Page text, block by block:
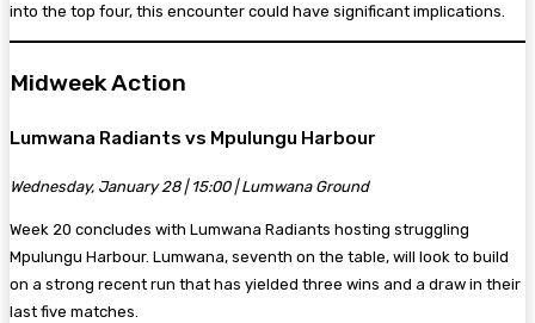
into the top four, this encounter could have significant implications.
Midweek Action
Lumwana Radiants vs Mpulungu Harbour
Wednesday, January 28 | 15:00 | Lumwana Ground
Week 20 concludes with Lumwana Radiants hosting struggling
Mpulungu Harbour. Lumwana, seventh on the table, will look to build
on a strong recent run that has yielded three wins and a draw in their
last five matches.